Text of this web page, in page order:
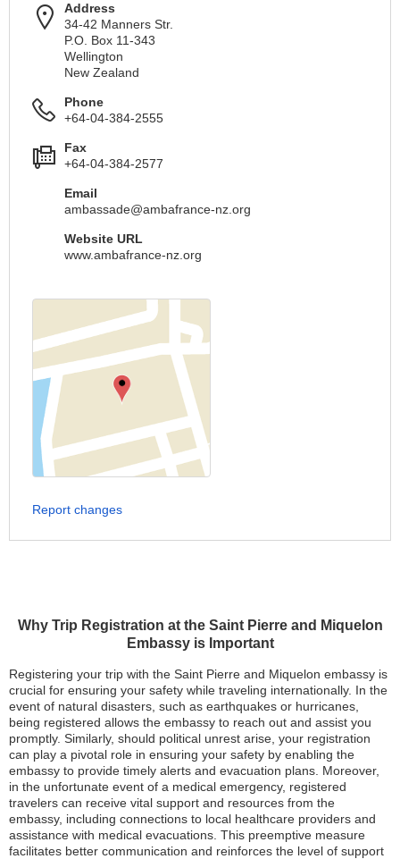
Why Trip Registration at the Saint Pierre and Miquelon
Embassy is Important
Registering your trip with the Saint Pierre and Miquelon embassy is
crucial for ensuring your safety while traveling internationally. In the
event of natural disasters, such as earthquakes or hurricanes,
being registered allows the embassy to reach out and assist you
promptly. Similarly, should political unrest arise, your registration
can play a pivotal role in ensuring your safety by enabling the
embassy to provide timely alerts and evacuation plans. Moreover,
in the unfortunate event of a medical emergency, registered
travelers can receive vital support and resources from the
embassy, including connections to local healthcare providers and
assistance with medical evacuations. This preemptive measure
facilitates better communication and reinforces the level of support
Address
34-42 Manners Str.
P.O. Box 11-343
Wellington
New Zealand
Phone
+64-04-384-2555
Fax
+64-04-384-2577
Email
ambassade@ambafrance-nz.org
Website URL
www.ambafrance-nz.org
Report changes